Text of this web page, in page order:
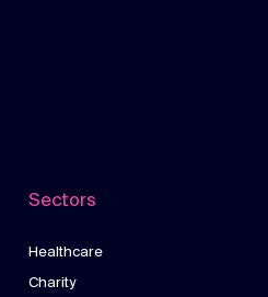
Sectors
Healthcare
Charity